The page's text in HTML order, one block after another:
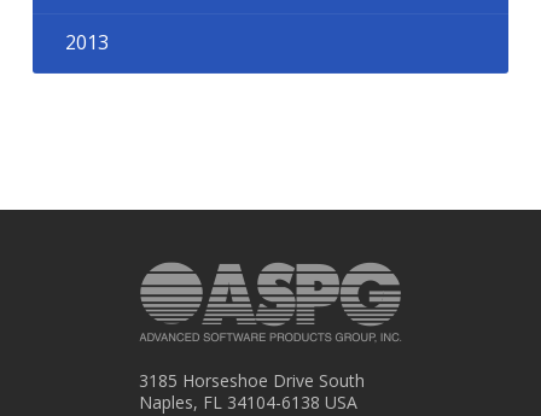
2013
3185 Horseshoe Drive South
Naples, FL 34104-6138 USA